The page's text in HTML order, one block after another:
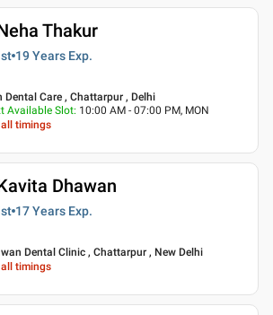
Thakur
19 Years Exp.
Dental Care , Chattarpur , Delhi
Available Slot: 10:00 AM - 07:00 PM, MON
all timings
Dhawan
17 Years Exp.
Dental Clinic , Chattarpur , New Delhi
all timings